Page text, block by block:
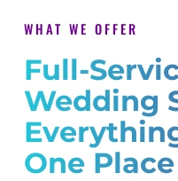
WHAT WE OFFER
Full-
Wedding
One Place